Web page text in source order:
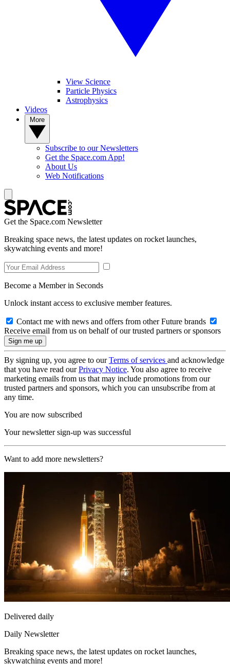
View Science
Particle Physics
Astrophysics
Videos
Subscribe to our Newsletters
Get the Space.com App!
About Us
Web Notifications
Get the Space.com Newsletter
Breaking space news, the latest updates on rocket launches,
skywatching events and more!
Become a Member in Seconds
Unlock instant access to exclusive member features.
Contact me with news and offers from other Future brands
Receive email from us on behalf of our trusted partners or sponsors
By signing up, you agree to ourTerms of services and acknowledge
that you have read ourPrivacy Notice. You also agree to receive
marketing emails from us that may include promotions from our
trusted partners and sponsors, which you can unsubscribe from at
any time.
You are now subscribed
Your newsletter sign-up was successful
Want to add more newsletters?
Delivered daily
Daily Newsletter
Breaking space news, the latest updates on rocket launches,
skywatching events and more!